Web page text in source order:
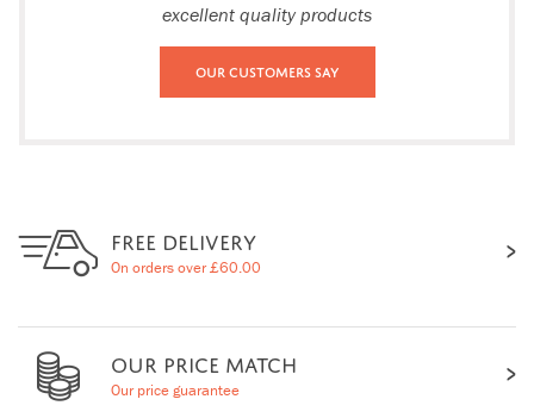
excellent quality products
Our Customers Say
FREE DELIVERY
On orders over £60.00
OUR PRICE MATCH
Our price guarantee